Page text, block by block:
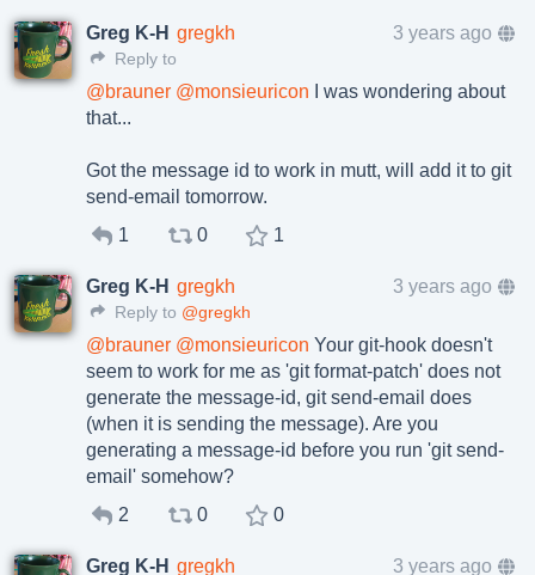
Greg K-H gregkh 3 years ago
Reply to
@brauner @monsieuricon I was wondering about
that...
Got the message id to work in mutt, will add it to git
send-email tomorrow.
1
0 1
Greg K-H gregkh 3 years ago
Reply to @gregkh
@brauner @monsieuricon Your git-hook doesn't
seem to work for me as 'git format-patch' does not
generate the message-id, git send-email does
(when it is sending the message). Are you
generating a message-id before you run 'git send-
email' somehow?
2
0 0
Greg K-H gregkh 3 years ago